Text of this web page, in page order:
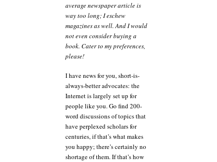
average newspaper article is
way too long; I eschew
magazines as well. And I would
not even consider buying a
book. Cater to my preferences,
please!
I have news for you, short-is-
always-better advocates: the
Internet is largely set up for
people like you. Go find 200-
word discussions of topics that
have perplexed scholars for
centuries, if that’s what makes
you happy; there’s certainly no
shortage of them. If that’s how